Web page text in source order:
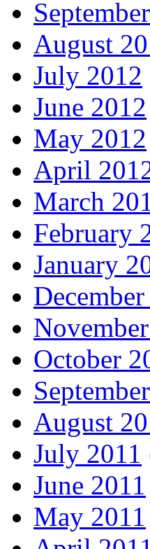
August
July 2012
June 2012
May 2012
April
March
February
January
October
August
July 2011
June 2011
May 2011